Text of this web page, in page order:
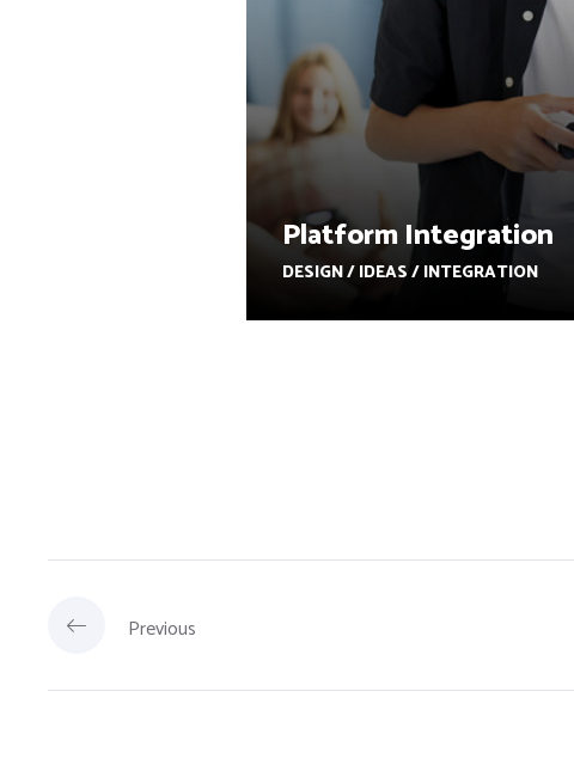
Platform Integration
DESIGN / IDEAS / INTEGRATION
Previous